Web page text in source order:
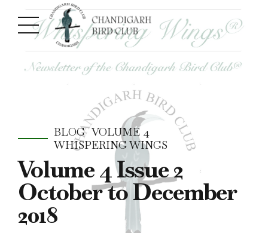
BLOG VOLUME 4
WHISPERING WINGS
Volume 4 Issue 2
October to December
2018